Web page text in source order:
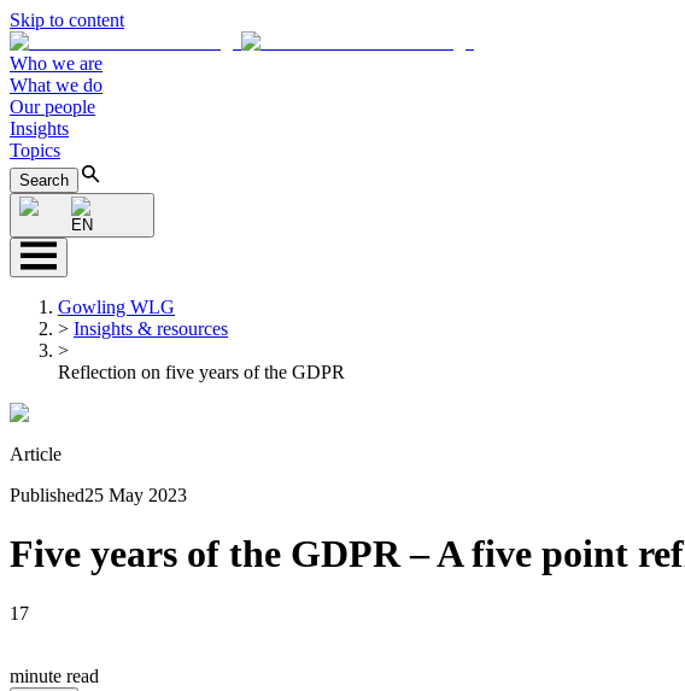
Skip to content
Who we are
What we do
Our people
Insights
Topics
Search
EN
Gowling WLG
> Insights & resources
>
Reflection on five years of the GDPR
Article
Published25 May 2023
Five years of the GDPR – A five point
17
minute read